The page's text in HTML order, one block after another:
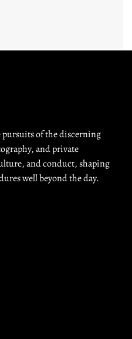
pursuits of the discerning
and private
and conduct, shaping
well beyond the day.